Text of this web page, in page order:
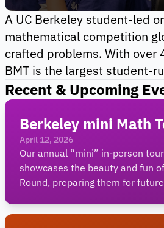
A UC Berkeley student-led
mathematical competition
crafted problems. With over
BMT is the largest student-
Recent & Upcoming
Berkeley mini Math
April 12, 2026
Our annual “mini” in-person
showcases the beauty and fun
Round, preparing them for